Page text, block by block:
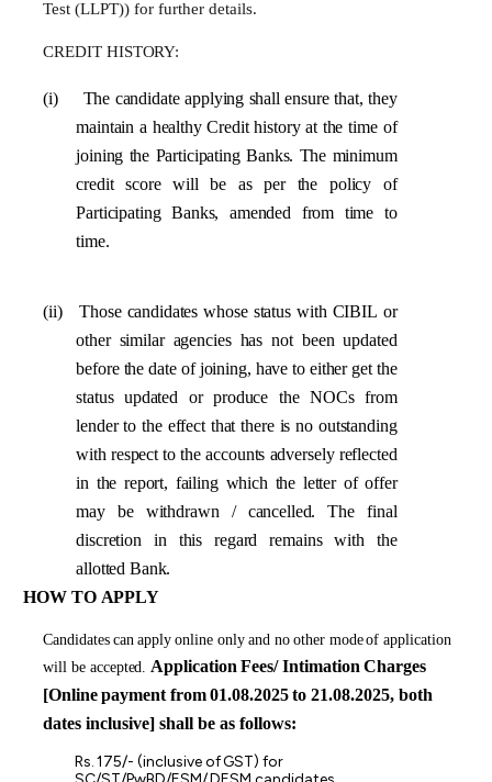
Test (LLPT)) for further details.
CREDIT HISTORY:
(i) The candidate applying shall ensure that, they
maintain a healthy Credit history at the time of
joining the Participating Banks. The minimum
credit score will be as per the policy of
Participating Banks, amended from time to
time.
(ii) Those candidates whose status with CIBIL or
other similar agencies has not been updated
before the date of joining, have to either get the
status updated
or produce the NOCs from
lender to the effect that there is no outstanding
with respect to the accounts adversely reflected
in the report, failing which the letter of offer
may
be withdrawn / cancelled. The final
discretion in this regard remains with the
allotted Bank.
HOW TO APPLY
Candidates can apply online only and no other modeof application
will be accepted. Application Fees/ Intimation Charges
[Online payment from01.08.2025 to 21.08.2025, both
dates inclusive] shall be as follows:
Rs.175/- (inclusiveofGST) for